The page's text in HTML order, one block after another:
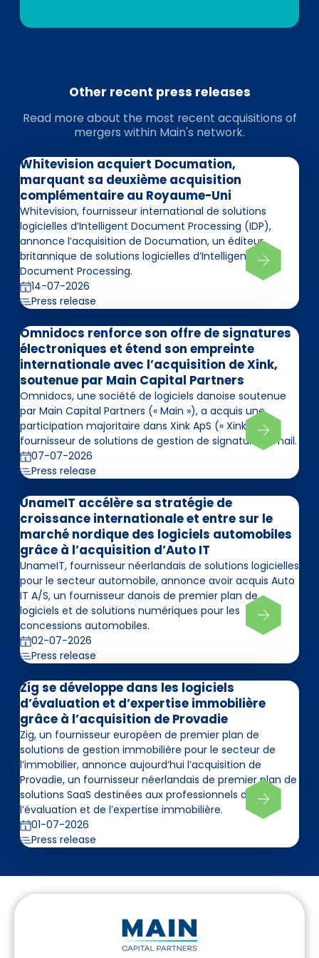
Other recent press releases
Read more about the most recent acquisitions of
mergers within Main's network.
Whitevision acquiert Documation,
marquant sa deuxième acquisition
complémentaire au Royaume-Uni
Whitevision, fournisseur international de solutions
logicielles d’Intelligent Document Processing (IDP),
annonce l’acquisition de Documation, un éditeur
britannique de solutions logicielles d’Intelligent
Document Processing.
14-07-2026
Press release
Omnidocs renforce son offre de signatures
électroniques et étend son empreinte
internationale avec l’acquisition de Xink,
soutenue par Main Capital Partners
Omnidocs, une société de logiciels danoise soutenue
par Main Capital Partners (« Main »), a acquis une
participation majoritaire dans Xink ApS (« Xink »),
fournisseur de solutions de gestion de signatures email.
07-07-2026
Press release
UnameIT accélère sa stratégie de
croissance internationale et entre sur le
marché nordique des logiciels automobiles
grâce à l’acquisition d’Auto IT
UnameIT, fournisseur néerlandais de solutions logicielles
pour le secteur automobile, annonce avoir acquis Auto
IT A/S, un fournisseur danois de premier plan de
logiciels et de solutions numériques pour les
concessions automobiles.
02-07-2026
Press release
Zig se développe dans les logiciels
d’évaluation et d’expertise immobilière
grâce à l’acquisition de Provadie
Zig, un fournisseur européen de premier plan de
solutions de gestion immobilière pour le secteur de
l’immobilier, annonce aujourd’hui l’acquisition de
Provadie, un fournisseur néerlandais de premier plan de
solutions SaaS destinées aux professionnels de
l’évaluation et de l’expertise immobilière.
01-07-2026
Press release